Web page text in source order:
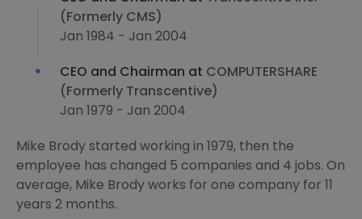
(Formerly CMS)
Jan 1984 - Jan 2004
CEO and Chairman at COMPUTERSHARE
(Formerly Transcentive)
Jan 1979 - Jan 2004
Mike Brody started working in 1979, then the
employee has changed 5 companies and 4 jobs. On
average, Mike Brody works for one company for 11
years 2 months.